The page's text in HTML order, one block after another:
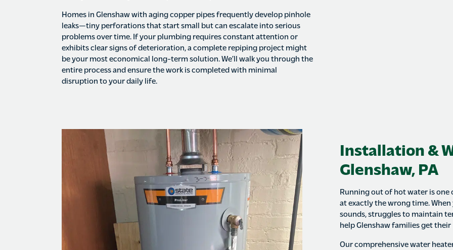
Homes in Glenshaw with aging copper pipes frequently develop pinhole
leaks—tiny perforations that start small but can escalate into serious
problems over time. If your plumbing requires constant attention or
exhibits clear signs of deterioration, a complete repiping project might
be your most economical long-term solution. We’ll walk you through the
entire process and ensure the work is completed with minimal
disruption to your daily life.
Installation &
Glenshaw, PA
Running out of hot water is one
at exactly the wrong time.
sounds, struggles to maintain
help Glenshaw families get
Our comprehensive water